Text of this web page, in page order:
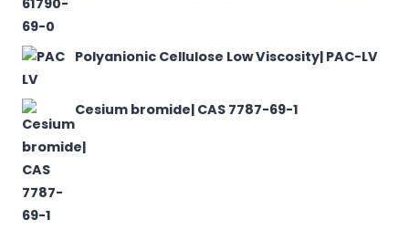
Polyanionic Cellulose Low Viscosity| PAC-LV
Cesium bromide| CAS 7787-69-1